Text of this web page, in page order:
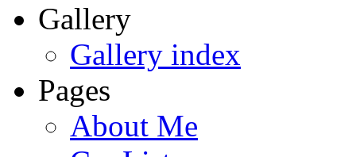
Gallery
Gallery index
Pages
About Me